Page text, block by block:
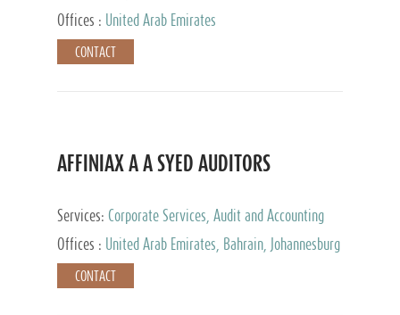
Offices :
United Arab Emirates
CONTACT
AFFINIAX A A SYED AUDITORS
Services: Corporate Services, Audit and Accounting
Services, Tax Advisory Services
Offices : United Arab Emirates, Bahrain, Johannesburg
CONTACT